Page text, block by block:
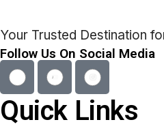
Your Trusted Destination
Follow Us On Social Media
Quick Links